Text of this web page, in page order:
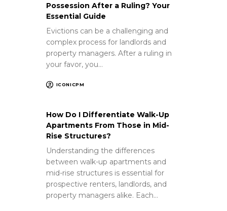
Possession After a Ruling? Your
Essential Guide
Evictions can be a challenging and
complex process for landlords and
property managers. After a ruling in
your favor, you…
ICONICPM
How Do I Differentiate Walk-Up
Apartments From Those in Mid-
Rise Structures?
Understanding the differences
between walk-up apartments and
mid-rise structures is essential for
prospective renters, landlords, and
property managers alike. Each…